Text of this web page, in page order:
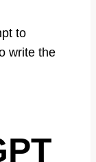
to
write the